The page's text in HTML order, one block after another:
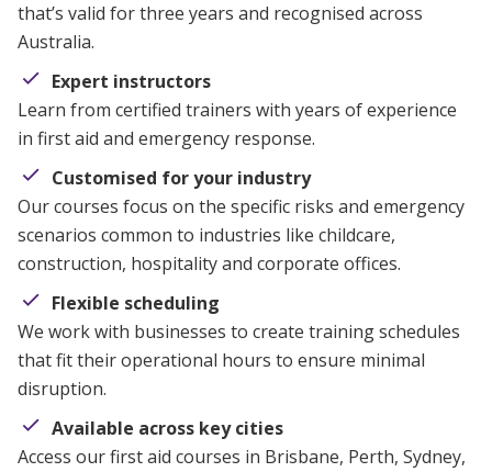
that’s valid for three years and recognised across
Australia.
Expert instructors
Learn from certified trainers with years of experience
in first aid and emergency response.
Customised for your industry
Our courses focus on the specific risks and emergency
scenarios common to industries like childcare,
construction, hospitality and corporate offices.
Flexible scheduling
We work with businesses to create training schedules
that fit their operational hours to ensure minimal
disruption.
Available across key cities
Access our first aid courses in Brisbane, Perth, Sydney,